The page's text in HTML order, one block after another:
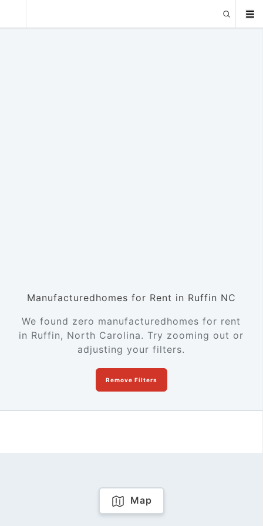
Manufacturedhomes for Rent in Ruffin NC
We found zero manufacturedhomes for rent
in Ruffin, North Carolina. Try zooming out or
adjusting your filters.
Remove Filters
Map